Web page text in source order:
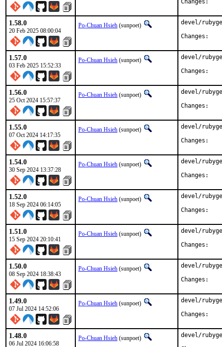
1.58.0
20 Feb 2025 08:00:04
Po-Chuan Hsieh (sunpoet)
devel/
1.57.0
03 Feb 2025 15:52:33
Po-Chuan Hsieh (sunpoet)
devel/
1.56.0
25 Oct 2024 15:57:37
Po-Chuan Hsieh (sunpoet)
devel/
1.55.0
07 Oct 2024 14:17:35
Po-Chuan Hsieh (sunpoet)
devel/
1.54.0
30 Sep 2024 13:37:28
Po-Chuan Hsieh (sunpoet)
devel/
1.52.0
18 Sep 2024 06:14:05
Po-Chuan Hsieh (sunpoet)
devel/
1.51.0
15 Sep 2024 20:10:41
Po-Chuan Hsieh (sunpoet)
devel/
1.50.0
08 Sep 2024 18:38:43
Po-Chuan Hsieh (sunpoet)
devel/
1.49.0
07 Jul 2024 14:52:06
Po-Chuan Hsieh (sunpoet)
devel/
1.48.0
06 Jul 2024 16:06:58
Po-Chuan Hsieh (sunpoet)
devel/